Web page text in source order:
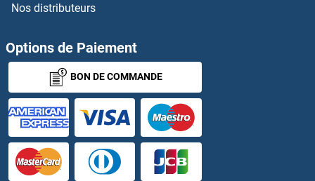
Nos distributeurs
Options de Paiement
BON DE COMMANDE